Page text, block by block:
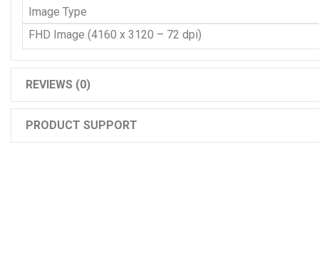
Image Type
FHD Image (4160 x 3120 – 72 dpi)
REVIEWS (0)
PRODUCT SUPPORT